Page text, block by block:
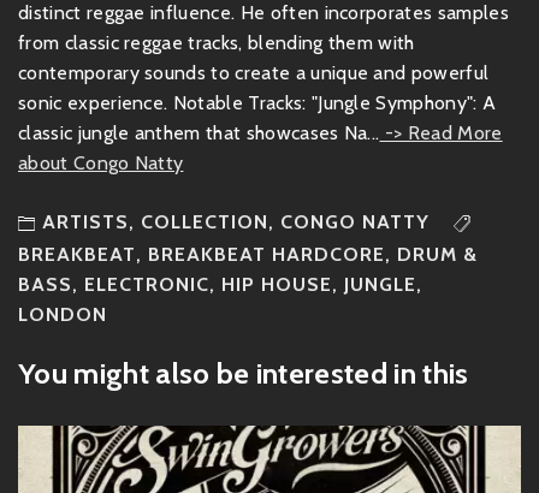
distinct reggae influence. He often incorporates samples
from classic reggae tracks, blending them with
contemporary sounds to create a unique and powerful
sonic experience. Notable Tracks: "Jungle Symphony": A
classic jungle anthem that showcases Na... -> Read More
about Congo Natty
ARTISTS, COLLECTION, CONGO NATTY
BREAKBEAT, BREAKBEAT HARDCORE, DRUM &
BASS, ELECTRONIC, HIP HOUSE, JUNGLE,
LONDON
You might also be interested in this